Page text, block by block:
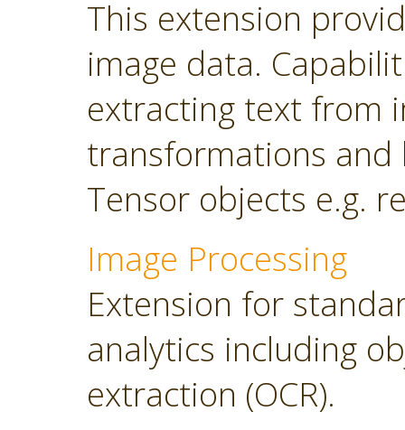
This extension
image data.
extracting text from
transformations and
Tensor objects e.g.
Image Processing
Extension for
analytics including
extraction (OCR).